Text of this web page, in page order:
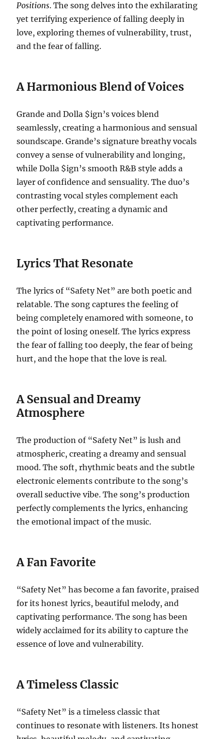
Positions. The song delves into the exhilarating
yet terrifying experience of falling deeply in
love, exploring themes of vulnerability, trust,
and the fear of falling.
A Harmonious Blend of Voices
Grande and Dolla $ign’s voices blend
seamlessly, creating a harmonious and sensual
soundscape. Grande’s signature breathy vocals
convey a sense of vulnerability and longing,
while Dolla $ign’s smooth R&B style adds a
layer of confidence and sensuality. The duo’s
contrasting vocal styles complement each
other perfectly, creating a dynamic and
captivating performance.
Lyrics That Resonate
The lyrics of “Safety Net” are both poetic and
relatable. The song captures the feeling of
being completely enamored with someone, to
the point of losing oneself. The lyrics express
the fear of falling too deeply, the fear of being
hurt, and the hope that the love is real.
A Sensual and Dreamy
Atmosphere
The production of “Safety Net” is lush and
atmospheric, creating a dreamy and sensual
mood. The soft, rhythmic beats and the subtle
electronic elements contribute to the song’s
overall seductive vibe. The song’s production
perfectly complements the lyrics, enhancing
the emotional impact of the music.
A Fan Favorite
“Safety Net” has become a fan favorite, praised
for its honest lyrics, beautiful melody, and
captivating performance. The song has been
widely acclaimed for its ability to capture the
essence of love and vulnerability.
A Timeless Classic
“Safety Net” is a timeless classic that
continues to resonate with listeners. Its honest